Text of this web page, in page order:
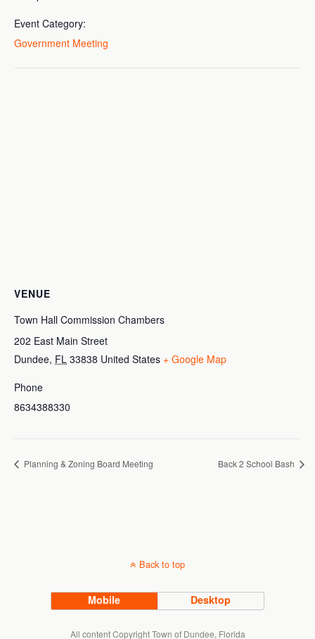
Event Category:
Government Meeting
VENUE
Town Hall Commission Chambers
202 East Main Street
Dundee, FL 33838 United States + Google Map
Phone
8634388330
Planning & Zoning Board Meeting Back 2 School Bash
Back to top
Mobile Desktop
All content Copyright Town of Dundee, Florida